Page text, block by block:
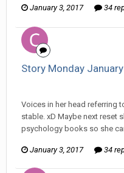
January 3, 2017 34
Story Monday
Voices in her head referring
stable. xD Maybe next reset
psychology books so she
January 3, 2017 34